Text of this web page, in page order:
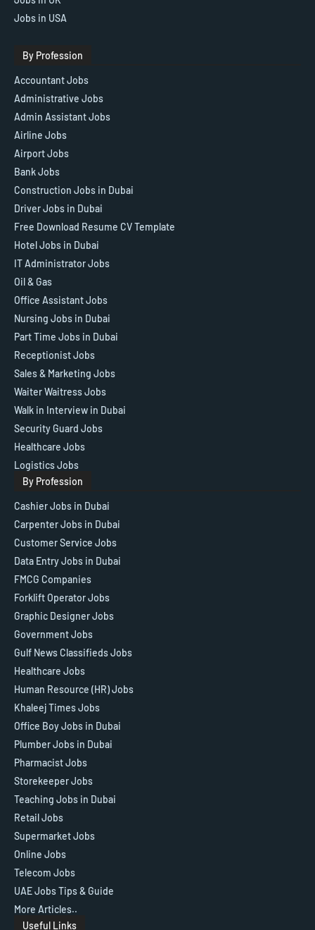
Jobs in USA
By Profession
Accountant Jobs
Administrative Jobs
Admin Assistant Jobs
Airline Jobs
Airport Jobs
Bank Jobs
Construction Jobs in Dubai
Driver Jobs in Dubai
Free Download Resume CV Template
Hotel Jobs in Dubai
IT Administrator Jobs
Oil & Gas
Office Assistant Jobs
Nursing Jobs in Dubai
Part Time Jobs in Dubai
Receptionist Jobs
Sales & Marketing Jobs
Waiter Waitress Jobs
Walk in Interview in Dubai
Security Guard Jobs
Healthcare Jobs
Logistics Jobs
By Profession
Cashier Jobs in Dubai
Carpenter Jobs in Dubai
Customer Service Jobs
Data Entry Jobs in Dubai
FMCG Companies
Forklift Operator Jobs
Graphic Designer Jobs
Government Jobs
Gulf News Classifieds Jobs
Healthcare Jobs
Human Resource (HR) Jobs
Khaleej Times Jobs
Office Boy Jobs in Dubai
Plumber Jobs in Dubai
Pharmacist Jobs
Storekeeper Jobs
Teaching Jobs in Dubai
Retail Jobs
Supermarket Jobs
Online Jobs
Telecom Jobs
UAE Jobs Tips & Guide
More Articles..
Useful Links